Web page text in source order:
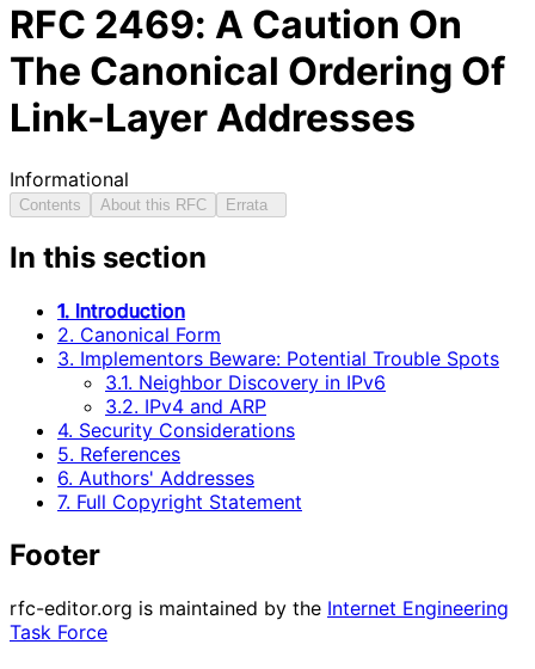
RFC 2469: A Caution On
The Canonical Ordering Of
Link-Layer Addresses
Informational
Contents About this RFC Errata
In this section
1. Introduction
2. Canonical Form
3. Implementors Beware: Potential Trouble Spots
3.1. Neighbor Discovery in IPv6
3.2. IPv4 and ARP
4. Security Considerations
5. References
6. Authors' Addresses
7. Full Copyright Statement
Footer
rfc-editor.org is maintained by the Internet Engineering
Task Force